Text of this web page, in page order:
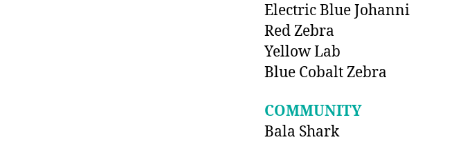
Electric Blue Johanni
Red Zebra
Yellow Lab
Blue Cobalt Zebra
COMMUNITY
Bala Shark